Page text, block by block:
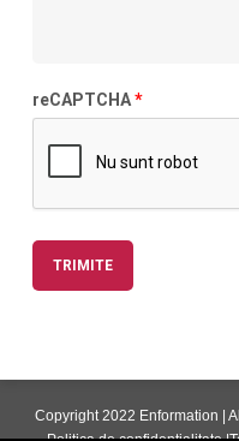
reCAPTCHA*
Copyright 2022 Enformation |